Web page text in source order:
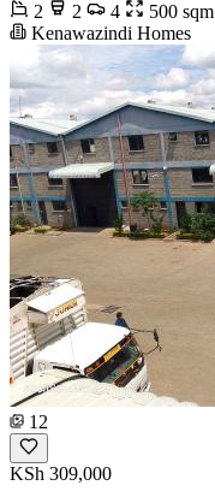
2
2 4
500 sqm
Kenawazindi Homes
12
KSh 309,000